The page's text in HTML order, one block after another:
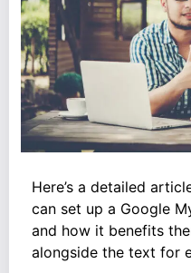
Here’s a detailed
can set up a Google
and how it benefits
alongside the text for